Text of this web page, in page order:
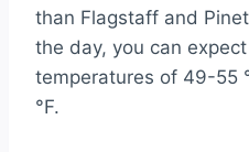
than Flagstaff and
the day, you can
temperatures of 49-55
°F.